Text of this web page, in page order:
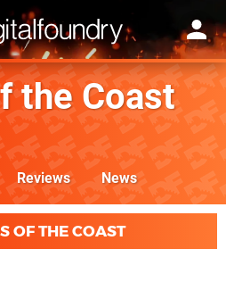
the Coast
Reviews News
OF THE COAST